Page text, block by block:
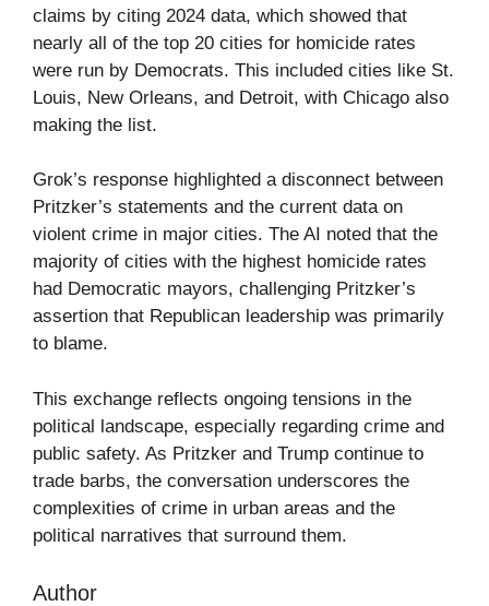
claims by citing 2024 data, which showed that
nearly all of the top 20 cities for homicide rates
were run by Democrats. This included cities like St.
Louis, New Orleans, and Detroit, with Chicago also
making the list.
Grok’s response highlighted a disconnect between
Pritzker’s statements and the current data on
violent crime in major cities. The AI noted that the
majority of cities with the highest homicide rates
had Democratic mayors, challenging Pritzker’s
assertion that Republican leadership was primarily
to blame.
This exchange reflects ongoing tensions in the
political landscape, especially regarding crime and
public safety. As Pritzker and Trump continue to
trade barbs, the conversation underscores the
complexities of crime in urban areas and the
political narratives that surround them.
Author